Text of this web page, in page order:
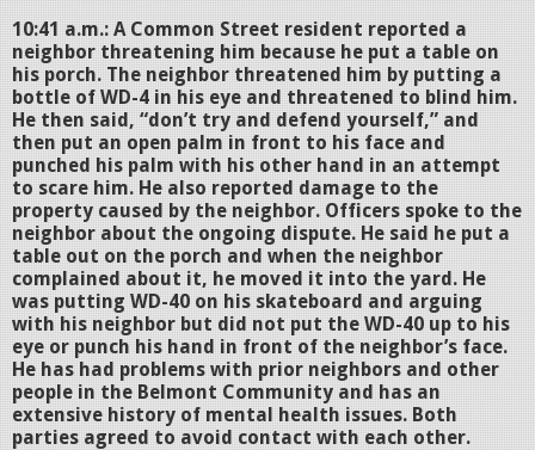
10:41 a.m.: A Common Street resident reported a
neighbor threatening him because he put a table on
his porch. The neighbor threatened him by putting a
bottle of WD-4 in his eye and threatened to blind him.
He then said, “don’t try and defend yourself,” and
then put an open palm in front to his face and
punched his palm with his other hand in an attempt
to scare him. He also reported damage to the
property caused by the neighbor. Officers spoke to the
neighbor about the ongoing dispute. He said he put a
table out on the porch and when the neighbor
complained about it, he moved it into the yard. He
was putting WD-40 on his skateboard and arguing
with his neighbor but did not put the WD-40 up to his
eye or punch his hand in front of the neighbor’s face.
He has had problems with prior neighbors and other
people in the Belmont Community and has an
extensive history of mental health issues. Both
parties agreed to avoid contact with each other.